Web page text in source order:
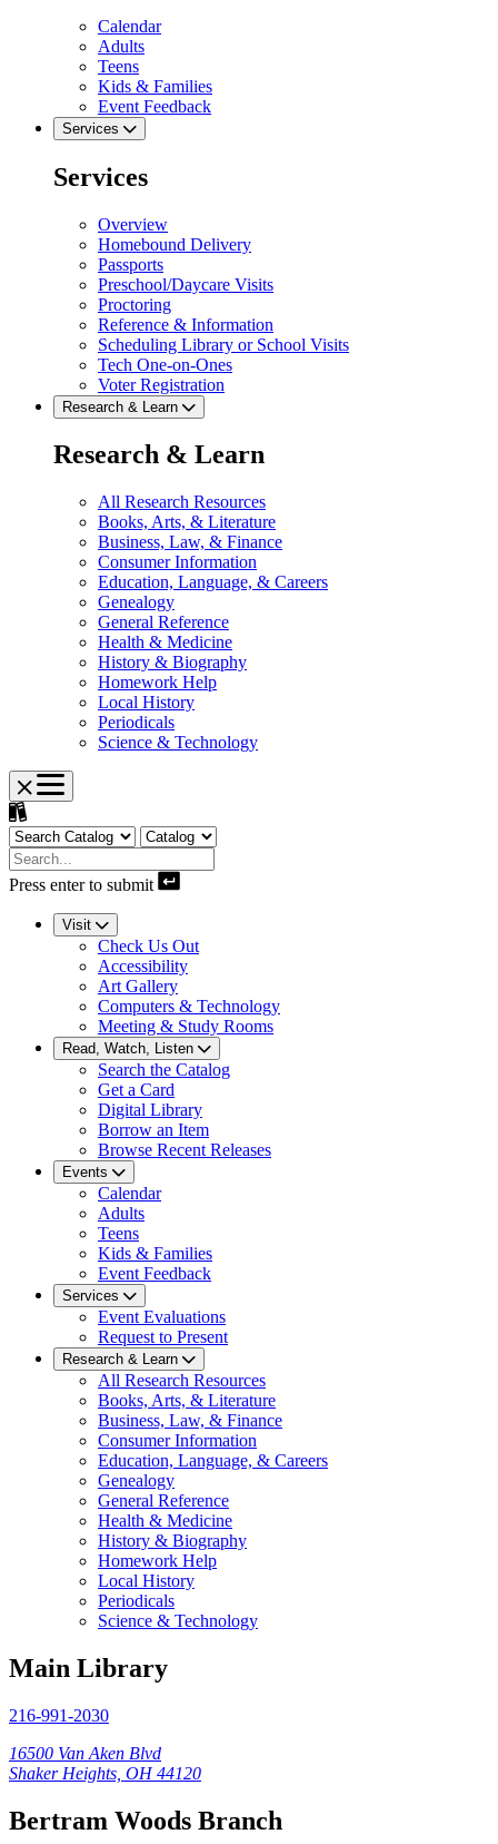
Calendar
Adults
Teens
Kids & Families
Event Feedback
Services
Services
Overview
Homebound Delivery
Passports
Preschool/Daycare Visits
Proctoring
Reference & Information
Scheduling Library or School Visits
Tech One-on-Ones
Voter Registration
Research & Learn
Research & Learn
All Research Resources
Books, Arts, & Literature
Business, Law, & Finance
Consumer Information
Education, Language, & Careers
Genealogy
General Reference
Health & Medicine
History & Biography
Homework Help
Local History
Periodicals
Science & Technology
Press enter to submit
Visit
Check Us Out
Accessibility
Art Gallery
Computers & Technology
Meeting & Study Rooms
Read, Watch, Listen
Search the Catalog
Get a Card
Digital Library
Borrow an Item
Browse Recent Releases
Events
Calendar
Adults
Teens
Kids & Families
Event Feedback
Services
Event Evaluations
Request to Present
Research & Learn
All Research Resources
Books, Arts, & Literature
Business, Law, & Finance
Consumer Information
Education, Language, & Careers
Genealogy
General Reference
Health & Medicine
History & Biography
Homework Help
Local History
Periodicals
Science & Technology
Main Library
216-991-2030
16500 Van Aken Blvd
Shaker Heights, OH 44120
Bertram Woods Branch